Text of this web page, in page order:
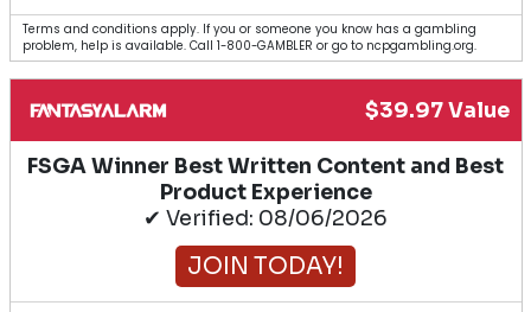
Terms and conditions apply. If you or someone you know has a gambling
problem, help is available. Call 1-800-GAMBLER or go to ncpgambling.org.
$39.97 Value
FSGA Winner Best Written Content and Best
Product Experience
✔ Verified: 08/06/2026
JOIN TODAY!